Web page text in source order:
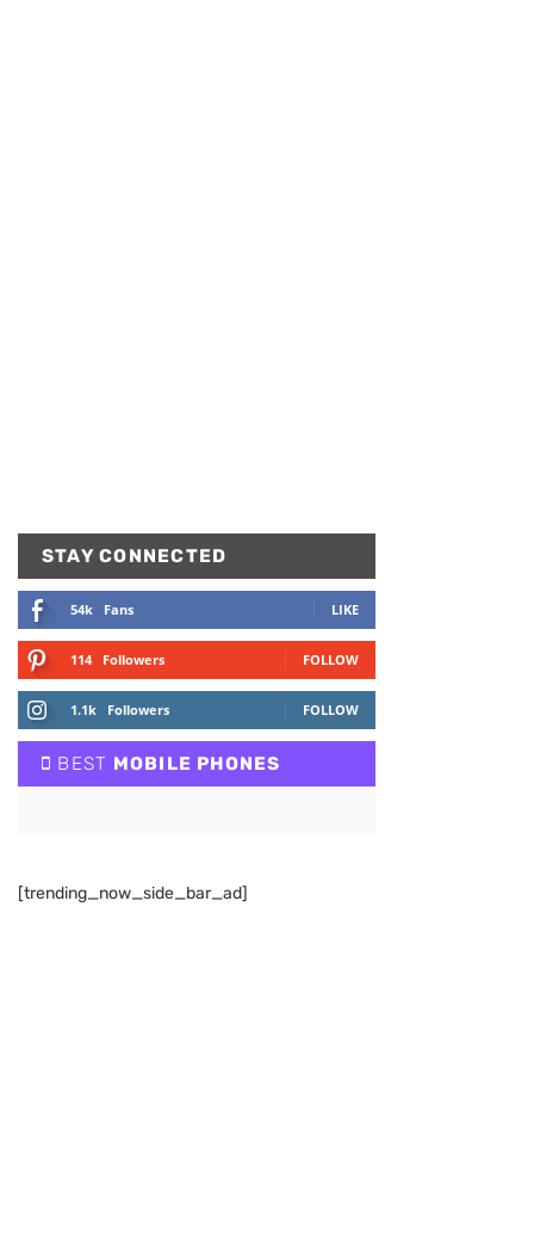
STAY CONNECTED
54k Fans LIKE
114 Followers FOLLOW
1.1k Followers FOLLOW
BEST MOBILE PHONES
[trending_now_side_bar_ad]